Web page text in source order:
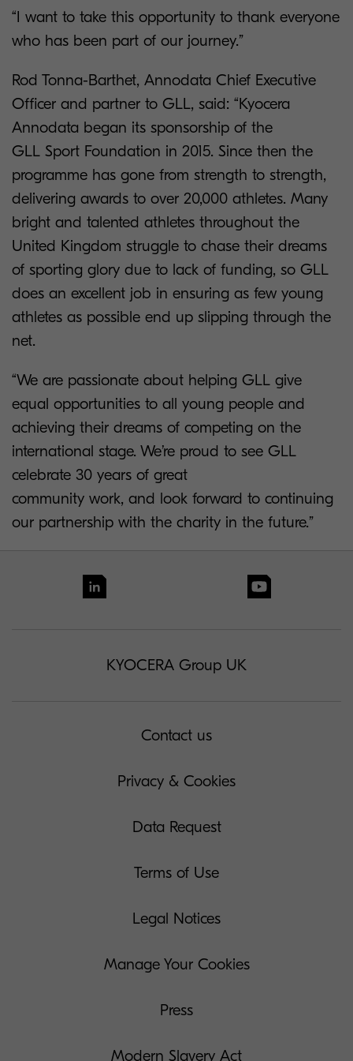
“I want to take this opportunity to thank everyone
who has been part of our journey.”
Rod Tonna-Barthet, Annodata Chief Executive
Officer and partner to GLL, said: “Kyocera
Annodata began its sponsorship of the
GLL Sport Foundation in 2015. Since then the
programme has gone from strength to strength,
delivering awards to over 20,000 athletes. Many
bright and talented athletes throughout the
United Kingdom struggle to chase their dreams
of sporting glory due to lack of funding, so GLL
does an excellent job in ensuring as few young
athletes as possible end up slipping through the
net.
“We are passionate about helping GLL give
equal opportunities to all young people and
achieving their dreams of competing on the
international stage. We’re proud to see GLL
celebrate 30 years of great
community work, and look forward to continuing
our partnership with the charity in the future.”
KYOCERA Group UK
Contact us
Privacy & Cookies
Data Request
Terms of Use
Legal Notices
Manage Your Cookies
Press
Modern Slavery Act